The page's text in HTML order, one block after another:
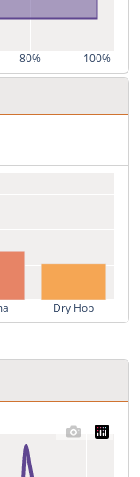
80% 100%
Dry Hop